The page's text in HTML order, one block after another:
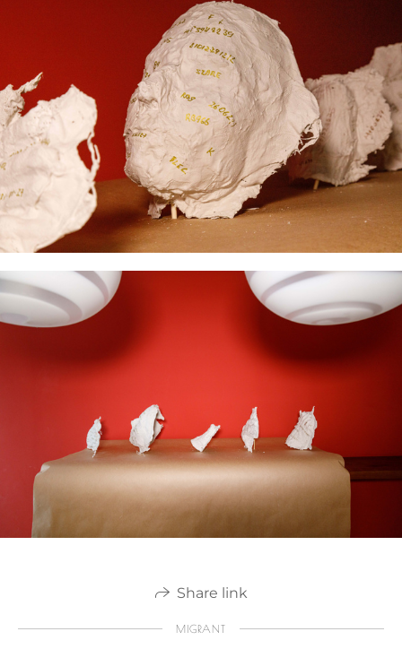
Share link
MIGRANT